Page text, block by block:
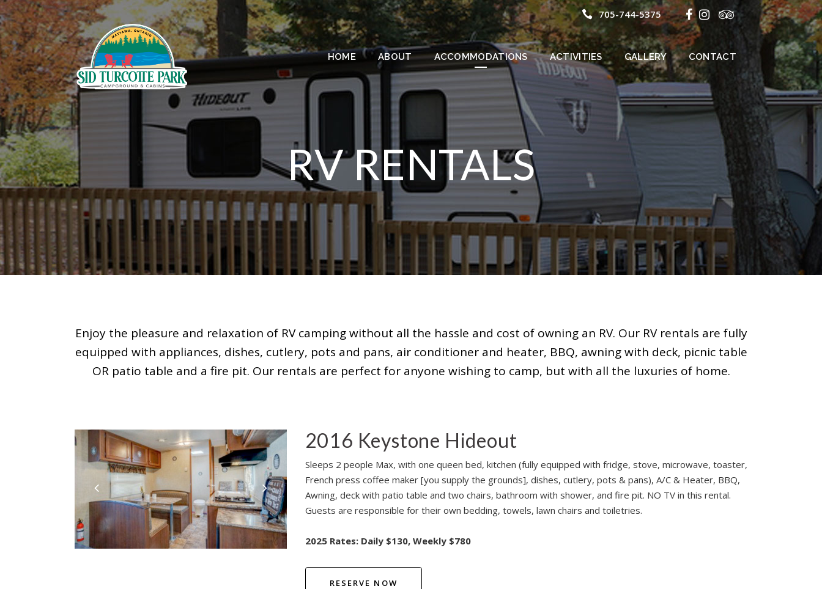
705-744-5375
HOME ABOUT ACCOMMODATIONS ACTIVITIES GALLERY CONTACT
RV RENTALS
Enjoy the pleasure and relaxation of RV camping without all the hassle and cost of owning an RV. Our RV rentals are fully
equipped with appliances, dishes, cutlery, pots and pans, air conditioner and heater, BBQ, awning with deck, picnic table
OR patio table and a fire pit. Our rentals are perfect for anyone wishing to camp, but with all the luxuries of home.
2016 Keystone Hideout
Sleeps 2 people Max, with one queen bed, kitchen (fully equipped with fridge, stove, microwave, toaster,
French press coffee maker [you supply the grounds], dishes, cutlery, pots & pans), A/C & Heater, BBQ,
Awning, deck with patio table and two chairs, bathroom with shower, and fire pit. NO TV in this rental.
Guests are responsible for their own bedding, towels, lawn chairs and toiletries.
2025 Rates: Daily $130, Weekly $780
RESERVE NOW